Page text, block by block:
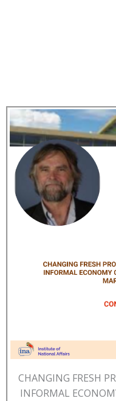
CHANGING FRESH
INFORMAL